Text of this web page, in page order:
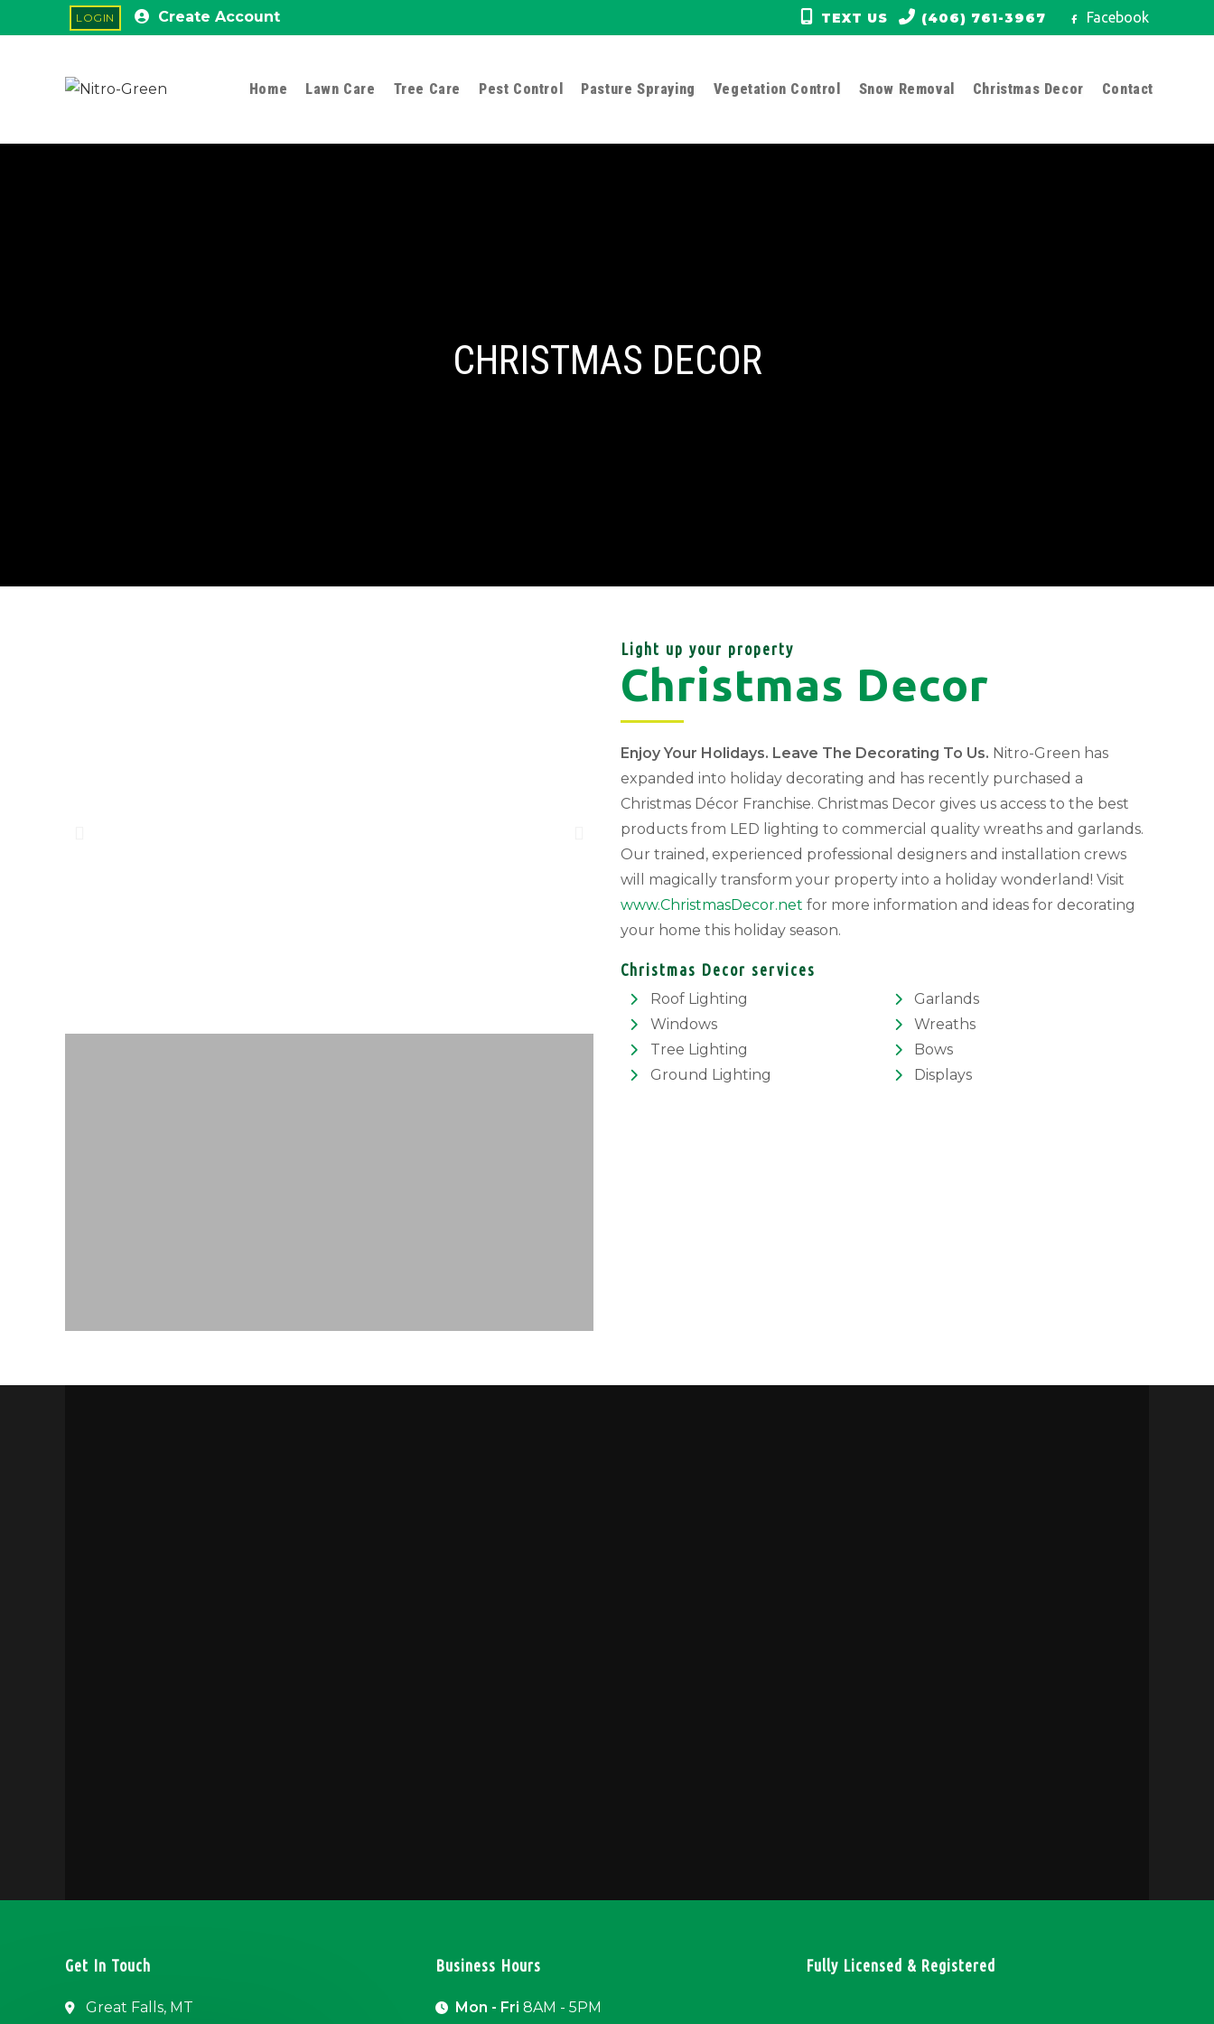
TEXT US (406) 761-3967 Facebook
Create Account
Home Lawn Care Tree Care Pest Control Pasture Spraying Vegetation Control Snow Removal Christmas Decor Contact
CHRISTMAS DECOR
Light up your property
Christmas Decor
Enjoy Your Holidays. Leave The Decorating To Us. Nitro-Green has
expanded into holiday decorating and has recently purchased a
Christmas Décor Franchise. Christmas Decor gives us access to the best
products from LED lighting to commercial quality wreaths and garlands.
Our trained, experienced professional designers and installation crews
will magically transform your property into a holiday wonderland! Visit
www.ChristmasDecor.net for more information and ideas for decorating
your home this holiday season.
Christmas Decor services
Roof Lighting
Windows
Tree Lighting
Ground Lighting
Garlands
Wreaths
Bows
Displays
Get In Touch
Great Falls, MT
Business Hours
Mon - Fri 8AM - 5PM
Fully Licensed & Registered